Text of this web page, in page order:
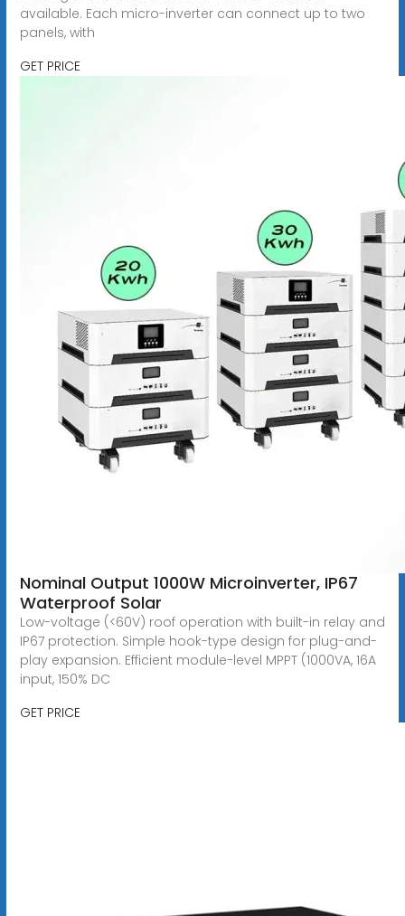
available. Each micro-inverter can connect up to two
panels, with
GET PRICE
Nominal Output 1000W Microinverter, IP67
Waterproof Solar
Low-voltage (<60V) roof operation with built-in relay and
IP67 protection. Simple hook-type design for plug-and-
play expansion. Efficient module-level MPPT (1000VA, 16A
input, 150% DC
GET PRICE